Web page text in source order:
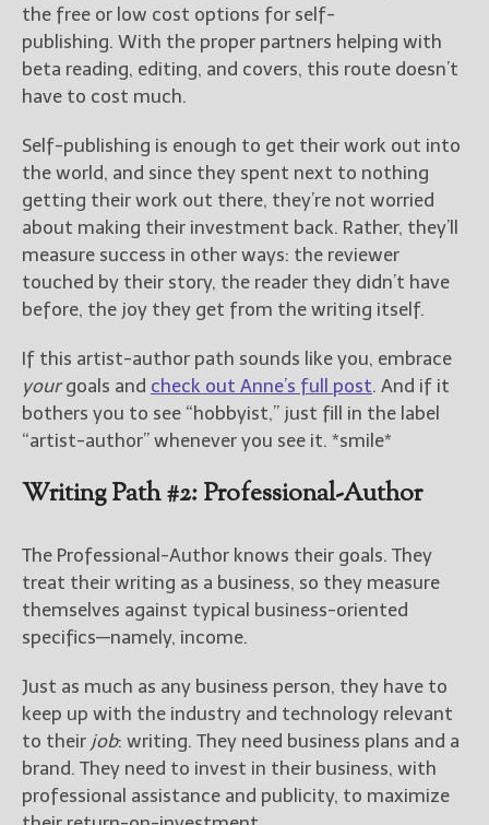
the free or low cost options for self-
publishing. With the proper partners helping with
beta reading, editing, and covers, this route doesn’t
have to cost much.
Self-publishing is enough to get their work out into
the world, and since they spent next to nothing
getting their work out there, they’re not worried
about making their investment back. Rather, they’ll
measure success in other ways: the reviewer
touched by their story, the reader they didn’t have
before, the joy they get from the writing itself.
If this artist-author path sounds like you, embrace
yourgoals and check out Anne’s full post. And if it
bothers you to see “hobbyist,” just fill in the label
“artist-author” whenever you see it. *smile*
Writing Path #2: Professional-Author
The Professional-Author knows their goals. They
treat their writing as a business, so they measure
themselves against typical business-oriented
specifics—namely, income.
Just as much as any business person, they have to
keep up with the industry and technology relevant
to their job: writing. They need business plans and a
brand. They need to invest in their business, with
professional assistance and publicity, to maximize